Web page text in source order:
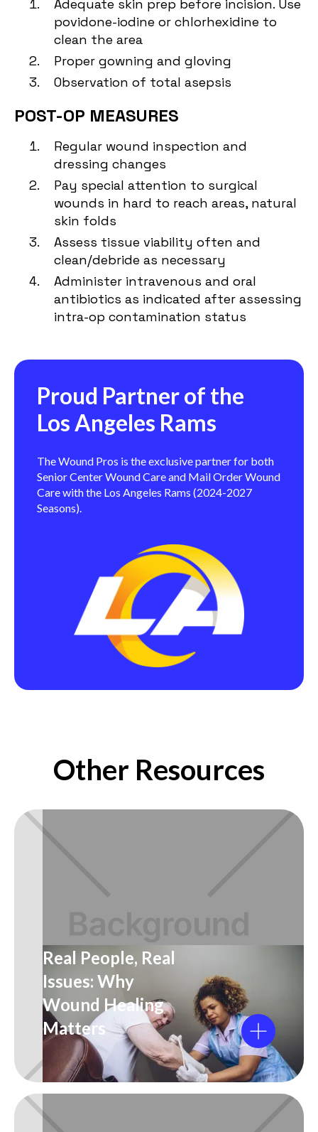
Adequate skin prep before incision. Use
povidone-iodine or chlorhexidine to
clean the area
Proper gowning and gloving
Observation of total asepsis
POST-OP MEASURES
Regular wound inspection and
dressing changes
Pay special attention to surgical
wounds in hard to reach areas, natural
skin folds
Assess tissue viability often and
clean/debride as necessary
Administer intravenous and oral
antibiotics as indicated after assessing
intra-op contamination status
Proud Partner of the
Los Angeles Rams
The Wound Pros is the exclusive partner for both
Senior Center Wound Care and Mail Order Wound
Care with the Los Angeles Rams (2024-2027
Seasons).
Other Resources
Real People, Real
Issues: Why
Wound Healing
Matters